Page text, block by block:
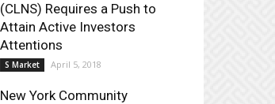
(CLNS) Requires a Push to
Attain Active Investors
Attentions
S Market April 5, 2018
New York Community